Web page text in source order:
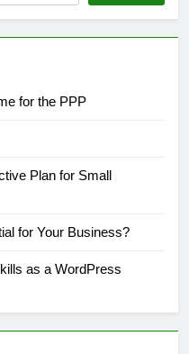
for the PPP
Plan for Small
for Your Business?
as a WordPress